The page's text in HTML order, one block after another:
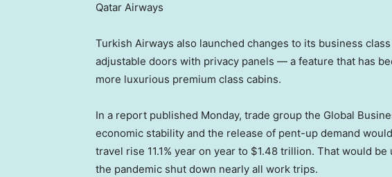
Qatar Airways
Turkish Airways also launched changes to its business
adjustable doors with privacy panels — a feature that has
more luxurious premium class cabins.
In a report published Monday, trade group the Global
economic stability and the release of pent-up demand
travel rise 11.1% year on year to $1.48 trillion. That would
the pandemic shut down nearly all work trips.